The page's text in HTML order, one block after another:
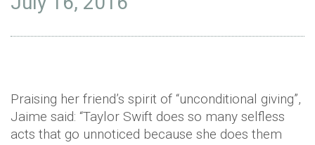
Praising her friend’s spirit of “unconditional giving”,
Jaime said: “Taylor Swift does so many selfless
acts that go unnoticed because she does them